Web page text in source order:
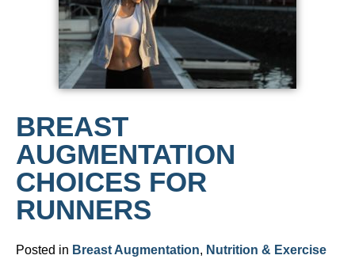
BREAST
AUGMENTATION
CHOICES FOR
RUNNERS
Posted in Breast Augmentation, Nutrition & Exercise